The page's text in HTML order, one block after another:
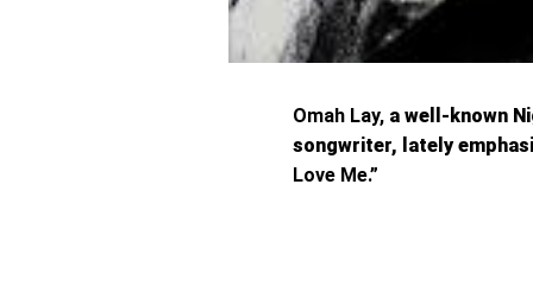
Omah Lay, a well-known
songwriter, lately
Love Me.”